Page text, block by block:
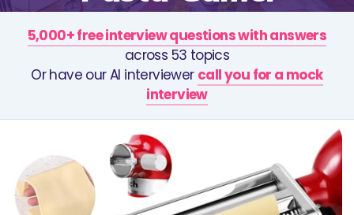
5,000+ free interview questions with answers
across 53 topics
Or have our AI interviewer call you for a mock
interview